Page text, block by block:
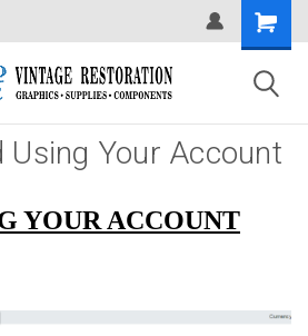
Using Your Account
YOUR ACCOUNT